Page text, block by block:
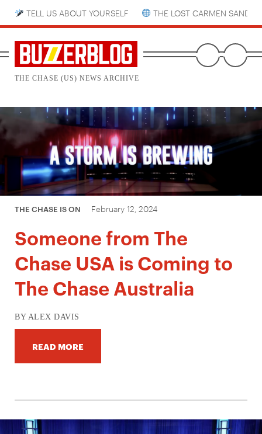
TELL US ABOUT YOURSELF THE LOST CARMEN
THE CHASE (US) NEWS ARCHIVE
THE CHASE IS ON February 12, 2024
Someone from The
Chase USA is Coming to
The Chase Australia
BY ALEX DAVIS
READ MORE